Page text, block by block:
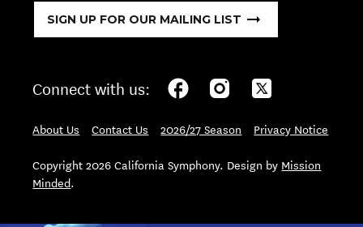
SIGN UP FOR OUR MAILING LIST
Connect with us:
About Us Contact Us 2026/27 Season
Privacy Notice
Copyright 2026 California Symphony. Design by Mission
Minded.